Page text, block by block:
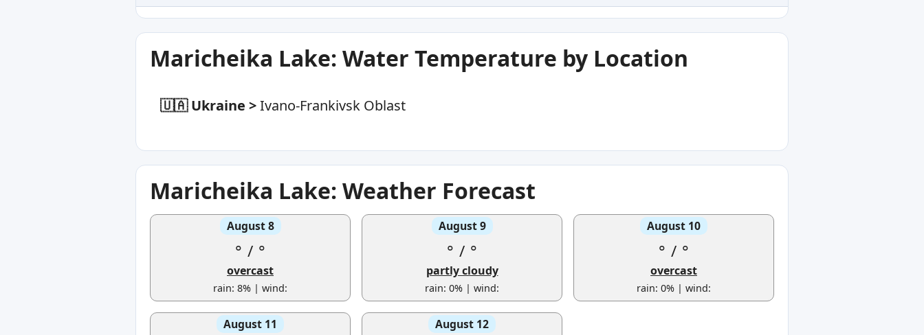
Maricheika Lake: Water Temperature by Location
🇺🇦 Ukraine >Ivano-Frankivsk Oblast
Maricheika Lake: Weather Forecast
August 8
° / °
overcast
rain: 8% | wind:
August 9
° / °
partly cloudy
rain: 0% | wind:
August 10
° / °
overcast
rain: 0% | wind:
August 11 August 12